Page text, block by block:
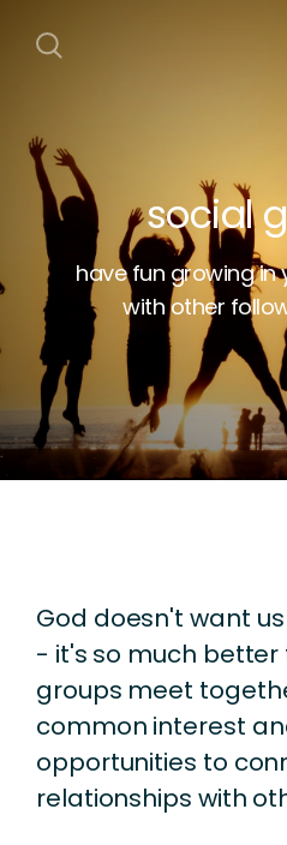
social
have fun growing in
with other
God doesn't want
- it's so much
groups meet
common interest
opportunities to
relationships with